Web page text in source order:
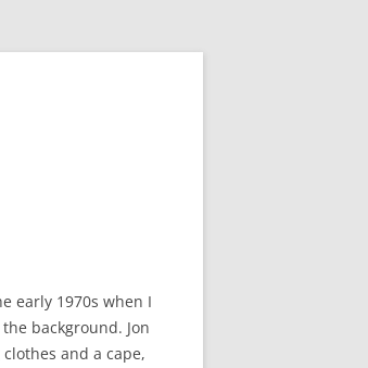
early 1970s when I
background. Jon
and a cape,